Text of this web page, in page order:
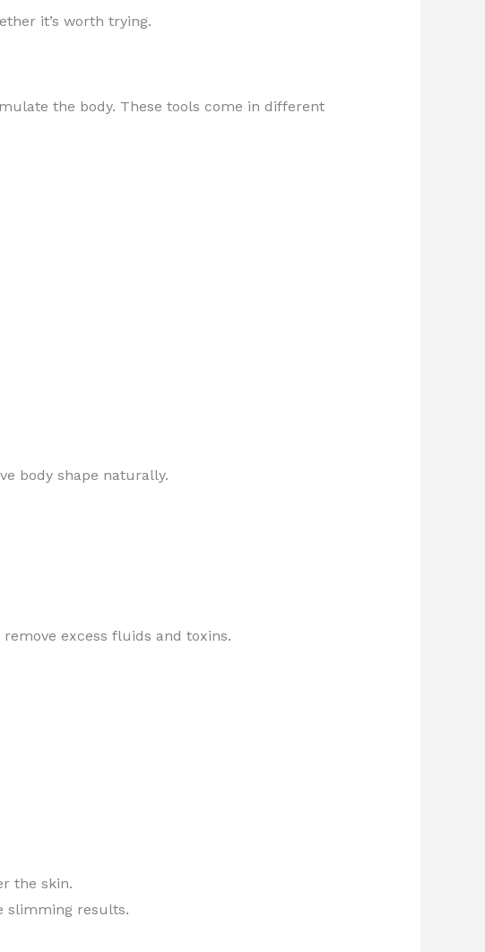
it’s worth trying.
the body. These tools come in different
body shape naturally.
excess fluids and toxins.
the skin.
slimming results.